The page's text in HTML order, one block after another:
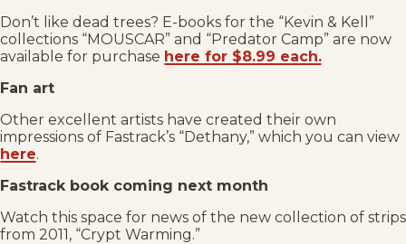
Don’t like dead trees? E-books for the “Kevin & Kell”
collections “MOUSCAR” and “Predator Camp” are now
available for purchase here for $8.99 each.
Fan art
Other excellent artists have created their own
impressions of Fastrack’s “Dethany,” which you can view
here.
Fastrack book coming next month
Watch this space for news of the new collection of strips
from 2011, “Crypt Warming.”